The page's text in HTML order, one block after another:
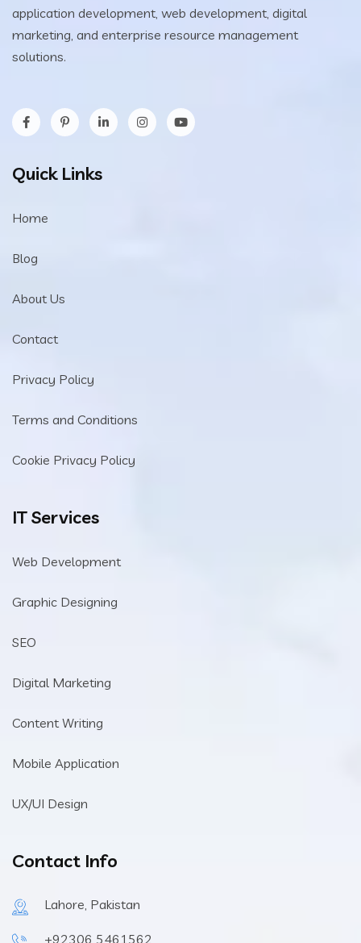
application development, web development, digital
marketing, and enterprise resource management
solutions.
Quick Links
Home
Blog
About Us
Contact
Privacy Policy
Terms and Conditions
Cookie Privacy Policy
IT Services
Web Development
Graphic Designing
SEO
Digital Marketing
Content Writing
Mobile Application
UX/UI Design
Contact Info
Lahore, Pakistan
+92306 5461562